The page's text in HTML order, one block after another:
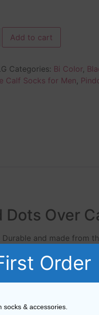
Add to cart
Categories: Bi Color,
Calf Socks for Men,
Over
and made from
of colours.
from Viccel Dress
Viccel Fil
Order
& accessories.